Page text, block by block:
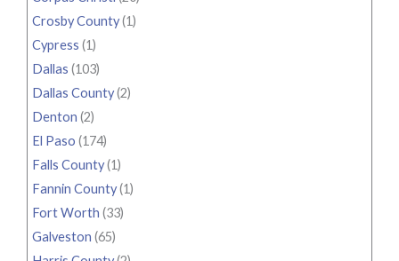
Crosby County(1)
Cypress (1)
Dallas (103)
Dallas County(2)
Denton (2)
El Paso (174)
Falls County(1)
Fannin County(1)
Fort Worth (33)
Galveston (65)